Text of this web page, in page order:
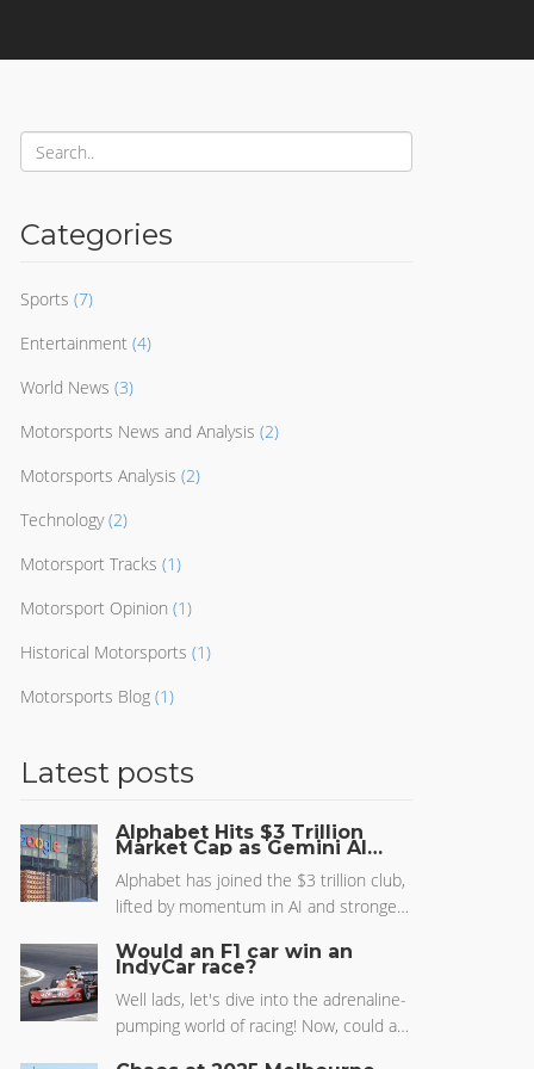
Categories
Sports (7)
Entertainment (4)
World News (3)
Motorsports News and Analysis (2)
Motorsports Analysis (2)
Technology (2)
Motorsport Tracks (1)
Motorsport Opinion (1)
Historical Motorsports (1)
Motorsports Blog (1)
Latest posts
Alphabet Hits $3 Trillion
Market Cap as Gemini AI
Closes Gap on ChatGPT
Alphabet has joined the $3 trillion club,
lifted by momentum in AI and stronger
Google Cloud. Gemini is gaining ground
across Gmail, Docs, Android, and
Chrome. Investors are betting on
Alphabet’s AI scale, data, and
Would an F1 car win an
IndyCar race?
Well lads, let's dive into the adrenaline-
pumping world of racing! Now, could an